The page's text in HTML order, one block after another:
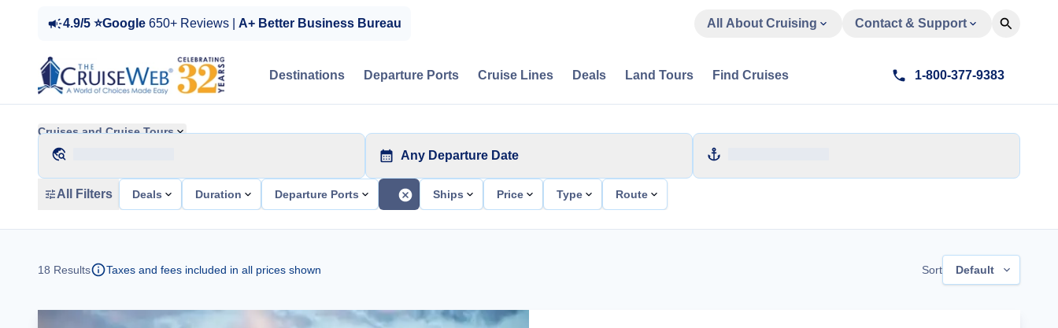
4.9/5 ⭐Google 650+ Reviews | A+ Better Business Bureau All About Cruising Contact & Support
Destinations Departure Ports Cruise Lines Deals Land Tours Find Cruises 1-800-377-9383
Cruises and Cruise Tours
Any Departure Date
All Filters Deals Duration Departure Ports Ships Price Type Route
18 Results Taxes and fees included in all prices shown Sort Default